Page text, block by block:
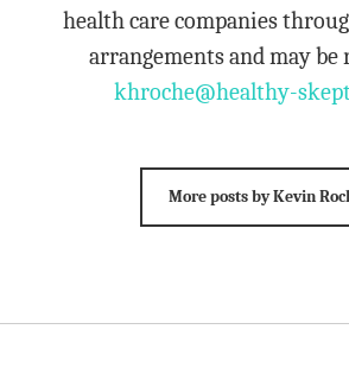
health care companies
arrangements and may be
khroche@healthy-
More posts by Kevin